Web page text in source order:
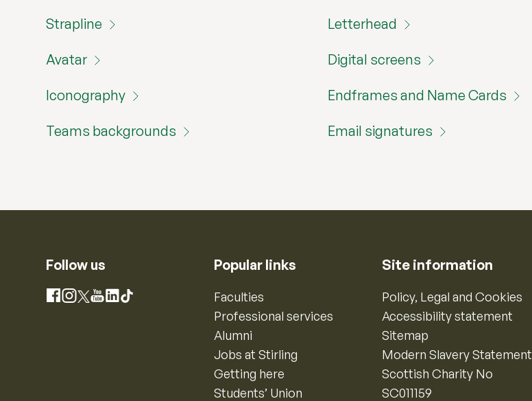
Strapline
Avatar
Iconography
Teams backgrounds
Letterhead
Digital screens
Endframes and Name Cards
Email signatures
Follow us
Facebook
Instagram
X YouTube
LinkedIn
TikTok
Popular links
Faculties
Professional services
Alumni
Jobs at Stirling
Getting here
Students’ Union
Site information
Policy, Legal and Cookies
Accessibility statement
Sitemap
Modern Slavery Statement
Scottish Charity No
SC011159